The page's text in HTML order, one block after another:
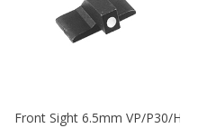
Front Sight 6.5mm VP/P30/